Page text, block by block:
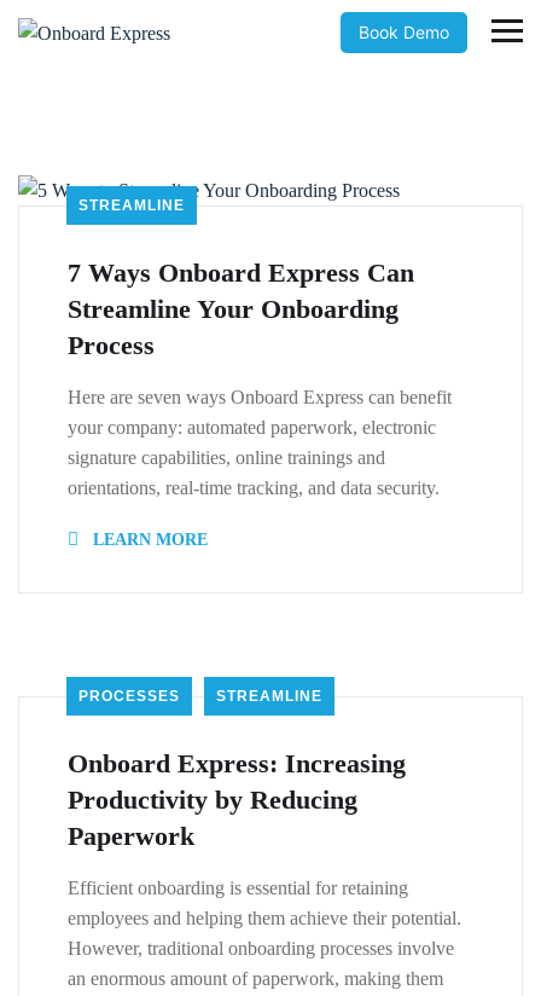
Book Demo
STREAMLINE
7 Ways Onboard Express Can
Streamline Your Onboarding
Process
Here are seven ways Onboard Express can benefit
your company: automated paperwork, electronic
signature capabilities, online trainings and
orientations, real-time tracking, and data security.
LEARN MORE
PROCESSES STREAMLINE
Onboard Express: Increasing
Productivity by Reducing
Paperwork
Efficient onboarding is essential for retaining
employees and helping them achieve their potential.
However, traditional onboarding processes involve
an enormous amount of paperwork, making them